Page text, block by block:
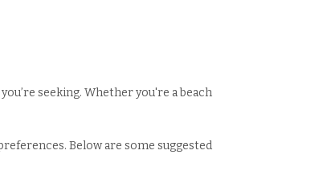
seeking. Whether you're a beach
Below are some suggested